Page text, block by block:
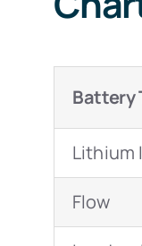
Battery
Lithium
Flow